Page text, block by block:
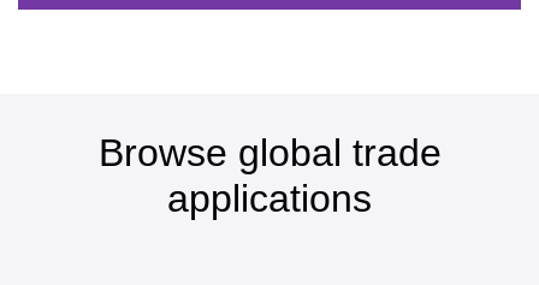
Browse global trade
applications